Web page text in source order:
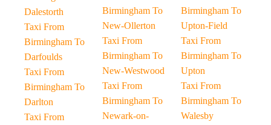
Dalestorth
Taxi From
Birmingham To
Darfoulds
Taxi From
Birmingham To
Darlton
Taxi From
Birmingham To
New-Ollerton
Taxi From
Birmingham To
New-Westwood
Taxi From
Birmingham To
Newark-on-
Birmingham To
Upton-Field
Taxi From
Birmingham To
Upton
Taxi From
Birmingham To
Walesby